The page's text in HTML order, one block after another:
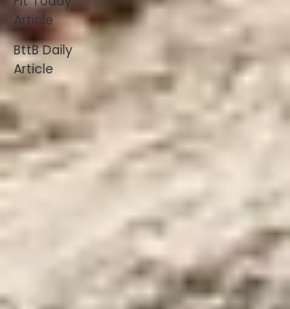
Article
BttB Daily
Article